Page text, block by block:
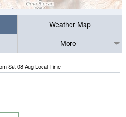
Weather Map
More
Sat 08 Aug Local Time